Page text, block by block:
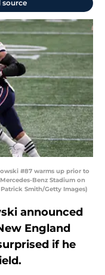
source
#87 warms up prior to
Benz Stadium on
Smith/Getty Images)
announced
England
if he